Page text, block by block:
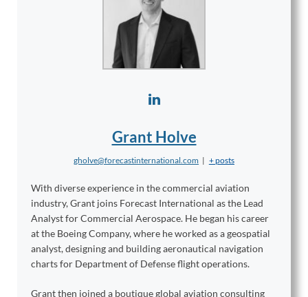
Grant Holve
gholve@forecastinternational.com | + posts
With diverse experience in the commercial aviation
industry, Grant joins Forecast International as the Lead
Analyst for Commercial Aerospace. He began his career
at the Boeing Company, where he worked as a geospatial
analyst, designing and building aeronautical navigation
charts for Department of Defense flight operations.
Grant then joined a boutique global aviation consulting